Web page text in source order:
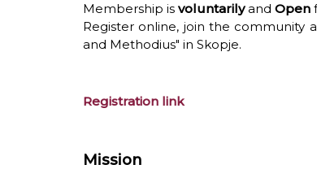
Membership is voluntarilyand Open
Register online, join the community
and Methodius" in Skopje.
Registration link
Mission